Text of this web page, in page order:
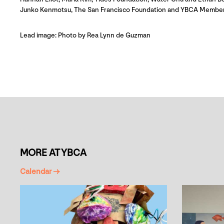
Junko Kenmotsu, The San Francisco Foundation and YBCA
Lead image: Photo by Rea Lynn de Guzman
MORE AT YBCA
Calendar →